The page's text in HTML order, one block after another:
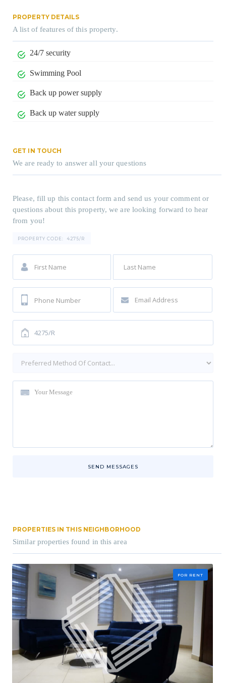
PROPERTY DETAILS
A list of features of this property.
24/7 security
Swimming Pool
Back up power supply
Back up water supply
GET IN TOUCH
We are ready to answer all your questions
Please, fill up this contact form and send us your comment or
questions about this property, we are looking forward to hear
from you!
PROPERTY CODE: 4275/R
SEND MESSAGES
PROPERTIES IN THIS NEIGHBORHOOD
Similar properties found in this area
FOR RENT